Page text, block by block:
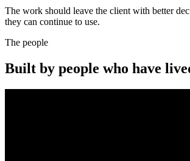
The work should leave the client with better
they can continue to use.
The people
Built by people who have